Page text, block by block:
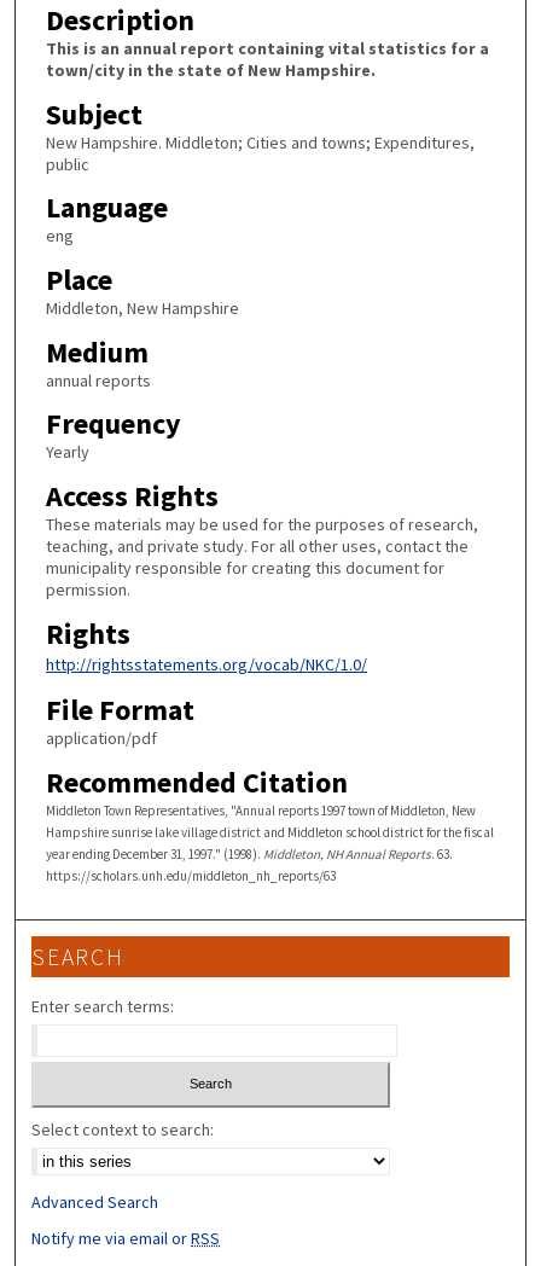
Description
This is an annual report containing vital statistics for a
town/city in the state of New Hampshire.
Subject
New Hampshire. Middleton; Cities and towns; Expenditures,
public
Language
eng
Place
Middleton, New Hampshire
Medium
annual reports
Frequency
Yearly
Access Rights
These materials may be used for the purposes of research,
teaching, and private study. For all other uses, contact the
municipality responsible for creating this document for
permission.
Rights
http://rightsstatements.org/vocab/NKC/1.0/
File Format
application/pdf
Recommended Citation
Middleton Town Representatives, "Annual reports 1997 town of Middleton, New
Hampshire sunrise lake village district and Middleton school district for the fiscal
year ending December 31, 1997." (1998). Middleton, NH Annual Reports. 63.
https://scholars.unh.edu/middleton_nh_reports/63
SEARCH
Enter search terms:
Select context to search:
Advanced Search
Notify me via email orRSS